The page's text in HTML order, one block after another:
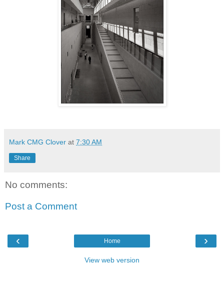
Mark CMG Clover at 7:30 AM
Share
No comments:
Post a Comment
‹ ›
Home
View web version